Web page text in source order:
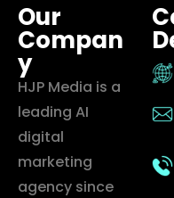
Our
Compan
y
HJP Media is a
leading AI
digital
marketing
agency since